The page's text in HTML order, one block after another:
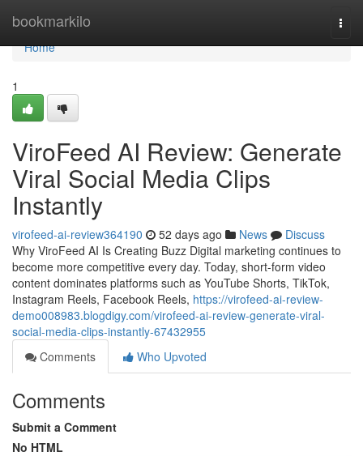
bookmarkilo
Home
Home
1
ViroFeed AI Review: Generate
Viral Social Media Clips
Instantly
virofeed-ai-review364190 52 days ago News
Discuss
Why ViroFeed AI Is Creating Buzz Digital marketing continues to
become more competitive every day. Today, short-form video
content dominates platforms such as YouTube Shorts, TikTok,
Instagram Reels, Facebook Reels, https://virofeed-ai-review-
demo008983.blogdigy.com/virofeed-ai-review-generate-viral-
social-media-clips-instantly-67432955
Comments
Who Upvoted
Comments
Submit a Comment
No HTML